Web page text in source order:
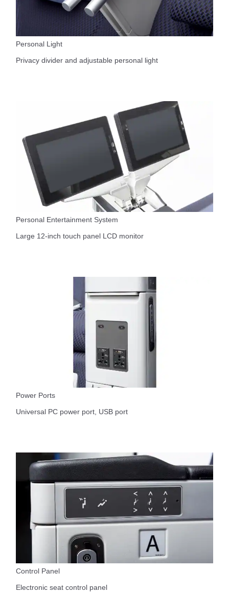
Personal Light
Privacy divider and adjustable personal light
Personal Entertainment System
Large 12-inch touch panel LCD monitor
Power Ports
Universal PC power port, USB port
Control Panel
Electronic seat control panel